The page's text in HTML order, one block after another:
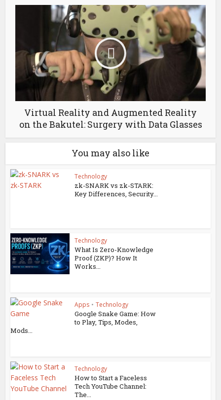
Virtual Reality and Augmented Reality
on the Bakutel: Surgery with Data Glasses
You may also like
Technology
zk-SNARK vs zk-STARK:
Key Differences, Security...
Technology
What Is Zero-Knowledge
Proof (ZKP)? How It
Works...
Apps • Technology
Google Snake Game: How
to Play, Tips, Modes,
Mods...
Technology
How to Start a Faceless
Tech YouTube Channel:
The...